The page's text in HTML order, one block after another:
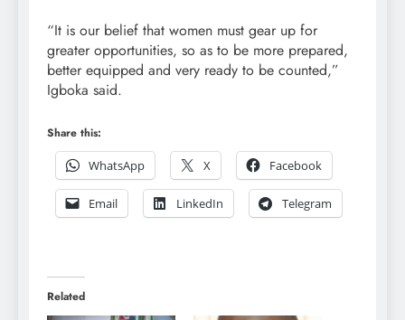
“It is our belief that women must gear up for
greater opportunities, so as to be more prepared,
better equipped and very ready to be counted,”
Igboka said.
Share this:
WhatsApp
X Facebook
Email LinkedIn Telegram
Related